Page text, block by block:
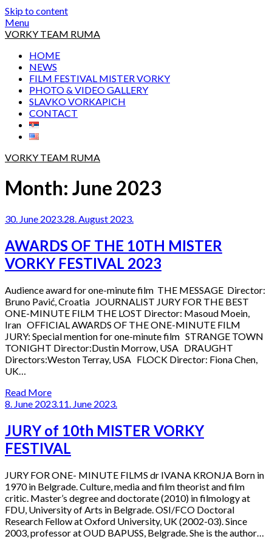
Skip to content
Menu
VORKY TEAM RUMA
HOME
NEWS
FILM FESTIVAL MISTER VORKY
PHOTO & VIDEO GALLERY
SLAVKO VORKAPICH
CONTACT
VORKY TEAM RUMA
Month: June 2023
30. June 2023.28. August 2023.
AWARDS OF THE 10TH MISTER
VORKY FESTIVAL 2023
Audience award for one-minute film THE MESSAGE Director:
Bruno Pavić, Croatia JOURNALIST JURY FOR THE BEST
ONE-MINUTE FILM THE LOST Director: Masoud Moein,
Iran OFFICIAL AWARDS OF THE ONE-MINUTE FILM
JURY: Special mention for one-minute film STRANGE TOWN
TONIGHT Director:Dustin Morrow, USA DRAUGHT
Directors:Weston Terray, USA FLOCK Director: Fiona Chen,
UK…
Read More
8. June 2023. 11. June 2023.
JURY of 10th MISTER VORKY
FESTIVAL
JURY FOR ONE- MINUTE FILMS dr IVANA KRONJA Born in
1970 in Belgrade. Culture, media and film theorist and film
critic. Master’s degree and doctorate (2010) in filmology at
FDU, University of Arts in Belgrade. OSI/FCO Doctoral
Research Fellow at Oxford University, UK (2002-03). Since
2003, professor at OUD BAPUSS, Belgrade. She is the author…